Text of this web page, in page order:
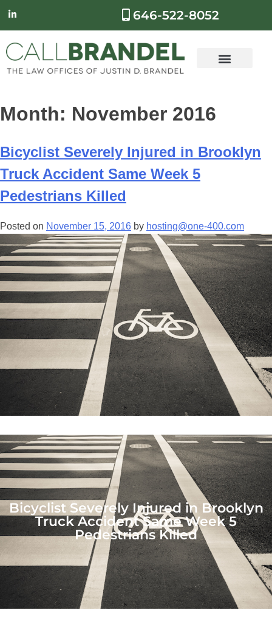
646-522-8052
Month: November 2016
Bicyclist Severely Injured in Brooklyn
Truck Accident Same Week 5
Pedestrians Killed
Posted on November 15, 2016 by hosting@one-400.com
Bicyclist Severely Injured in Brooklyn
Truck Accident Same Week 5
Pedestrians Killed